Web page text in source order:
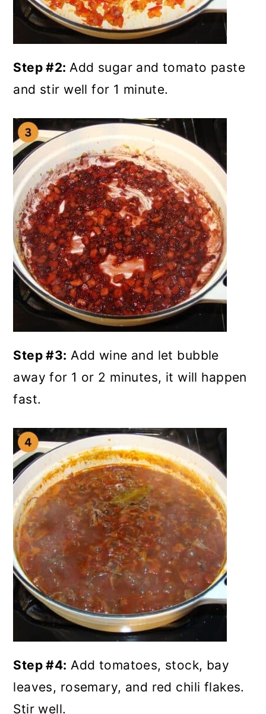
Step #2:Add sugar and tomato paste
and stir well for 1 minute.
Step #3: Add wine and let bubble
away for 1 or 2 minutes, it will happen
fast.
Step #4: Add tomatoes, stock, bay
leaves, rosemary, and red chili flakes.
Stir well.